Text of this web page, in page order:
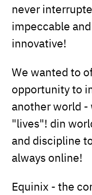
never
impeccable
innovative!
We wanted to
opportunity to
another world
"lives"! din
and discipline
always online!
Equinix - the